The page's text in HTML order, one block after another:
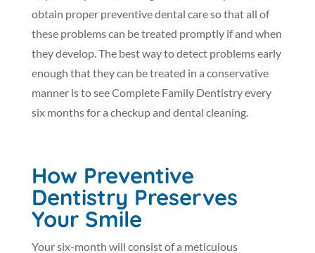
obtain proper preventive dental care so that all of
these problems can be treated promptly if and when
they develop. The best way to detect problems early
enough that they can be treated in a conservative
manner is to see Complete Family Dentistry every
six months for a checkup and dental cleaning.
How Preventive
Dentistry Preserves
Your Smile
Your six-month will consist of a meticulous